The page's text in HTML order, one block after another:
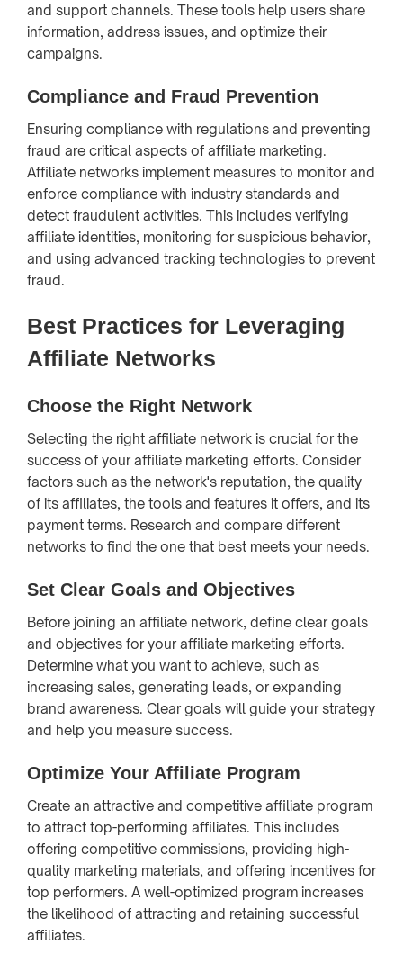
and support channels. These tools help users share
information, address issues, and optimize their
campaigns.
Compliance and Fraud Prevention
Ensuring compliance with regulations and preventing
fraud are critical aspects of affiliate marketing.
Affiliate networks implement measures to monitor and
enforce compliance with industry standards and
detect fraudulent activities. This includes verifying
affiliate identities, monitoring for suspicious behavior,
and using advanced tracking technologies to prevent
fraud.
Best Practices for Leveraging
Affiliate Networks
Choose the Right Network
Selecting the right affiliate network is crucial for the
success of your affiliate marketing efforts. Consider
factors such as the network's reputation, the quality
of its affiliates, the tools and features it offers, and its
payment terms. Research and compare different
networks to find the one that best meets your needs.
Set Clear Goals and Objectives
Before joining an affiliate network, define clear goals
and objectives for your affiliate marketing efforts.
Determine what you want to achieve, such as
increasing sales, generating leads, or expanding
brand awareness. Clear goals will guide your strategy
and help you measure success.
Optimize Your Affiliate Program
Create an attractive and competitive affiliate program
to attract top-performing affiliates. This includes
offering competitive commissions, providing high-
quality marketing materials, and offering incentives for
top performers. A well-optimized program increases
the likelihood of attracting and retaining successful
affiliates.